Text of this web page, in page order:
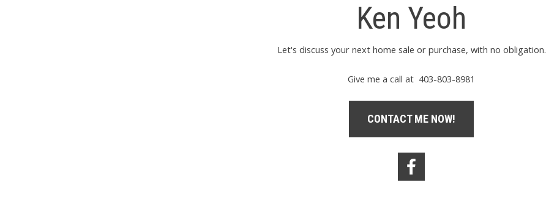
Ken Yeoh
Let's discuss your next home sale or purchase, with no obligation.
Give me a call at 403-803-8981
CONTACT ME NOW!